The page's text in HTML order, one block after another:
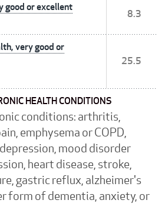
good or excellent
8.3
very good or
25.5
HEALTH CONDITIONS
conditions: arthritis,
emphysema or COPD,
mood disorder
heart disease, stroke,
gastric reflux, alzheimer's
form of dementia, anxiety, or